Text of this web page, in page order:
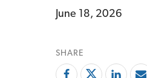
June 18, 2026
SHARE